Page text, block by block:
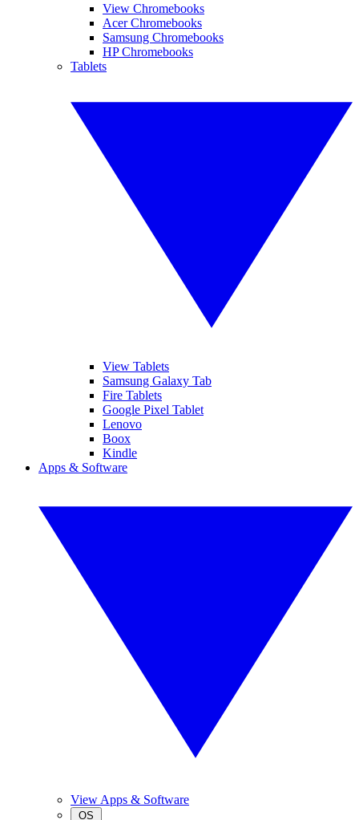
View Chromebooks
Acer Chromebooks
Samsung Chromebooks
HP Chromebooks
Tablets
View Tablets
Samsung Galaxy Tab
Fire Tablets
Google Pixel Tablet
Lenovo
Boox
Kindle
Apps & Software
View Apps & Software